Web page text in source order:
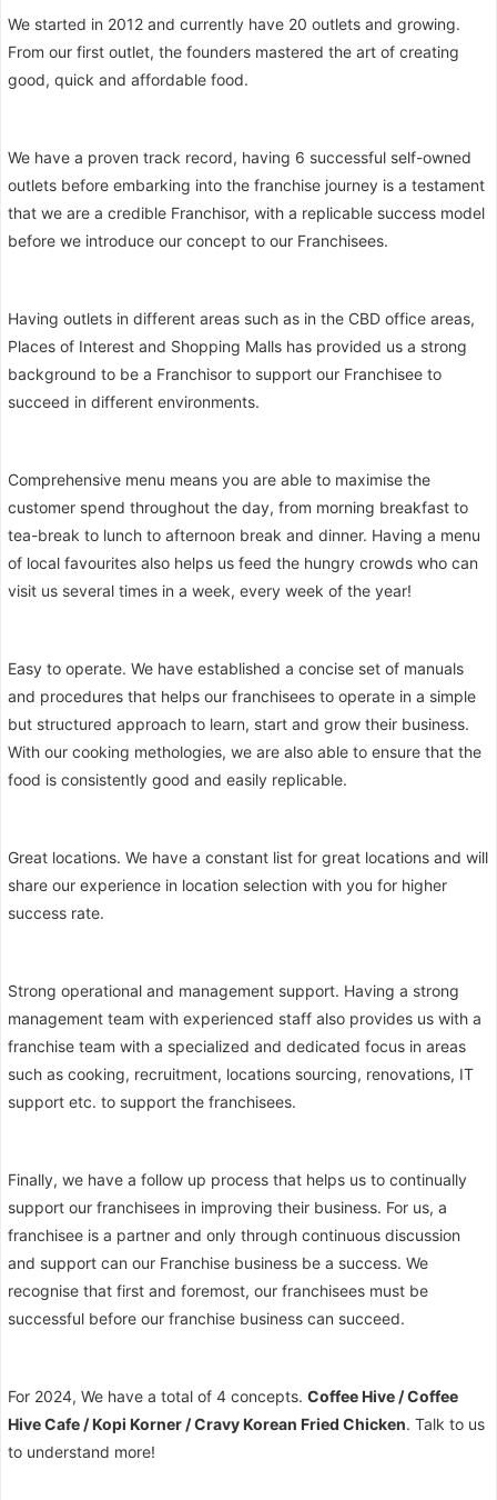
We started in 2012 and currently have 20 outlets and growing.
From our first outlet, the founders mastered the art of creating
good, quick and affordable food.
We have a proven track record, having 6 successful self-owned
outlets before embarking into the franchise journey is a testament
that we are a credible Franchisor, with a replicable success model
before we introduce our concept to our Franchisees.
Having outlets in different areas such as in the CBD office areas,
Places of Interest and Shopping Malls has provided us a strong
background to be a Franchisor to support our Franchisee to
succeed in different environments.
Comprehensive menu means you are able to maximise the
customer spend throughout the day, from morning breakfast to
tea-break to lunch to afternoon break and dinner. Having a menu
of local favourites also helps us feed the hungry crowds who can
visit us several times in a week, every week of the year!
Easy to operate. We have established a concise set of manuals
and procedures that helps our franchisees to operate in a simple
but structured approach to learn, start and grow their business.
With our cooking methologies, we are also able to ensure that the
food is consistently good and easily replicable.
Great locations. We have a constant list for great locations and will
share our experience in location selection with you for higher
success rate.
Strong operational and management support. Having a strong
management team with experienced staff also provides us with a
franchise team with a specialized and dedicated focus in areas
such as cooking, recruitment, locations sourcing, renovations, IT
support etc. to support the franchisees.
Finally, we have a follow up process that helps us to continually
support our franchisees in improving their business. For us, a
franchisee is a partner and only through continuous discussion
and support can our Franchise business be a success. We
recognise that first and foremost, our franchisees must be
successful before our franchise business can succeed.
For 2024, We have a total of 4 concepts. Coffee Hive / Coffee
Hive Cafe / Kopi Korner / Cravy Korean Fried Chicken. Talk to us
to understand more!